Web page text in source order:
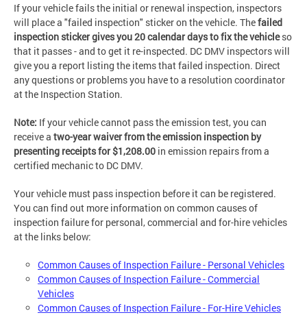
If your vehicle fails the initial or renewal inspection, inspectors
will place a "failed inspection" sticker on the vehicle. Thefailed
inspection sticker gives you 20 calendar days to fix the vehicleso
that it passes - and to get it re-inspected. DC DMV inspectors will
give you a report listing the items that failed inspection. Direct
any questions or problems you have to a resolution coordinator
at the Inspection Station.
Note: If your vehicle cannot pass the emission test, you can
receive a two-year waiver from the emission inspection by
presenting receipts for $1,208.00 in emission repairs from a
certified mechanic to DC DMV.
Your vehicle must pass inspection before it can be registered.
You can find out more information on common causes of
inspection failure for personal, commercial and for-hire vehicles
at the links below:
Common Causes of Inspection Failure - Personal Vehicles
Common Causes of Inspection Failure - Commercial
Vehicles
Common Causes of Inspection Failure - For-Hire Vehicles